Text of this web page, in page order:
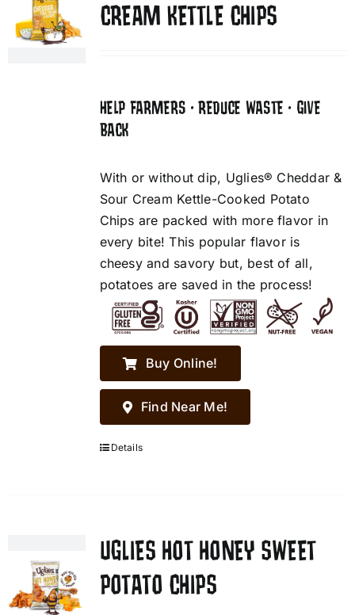
CREAM KETTLE CHIPS
HELP FARMERS • REDUCE WASTE • GIVE
BACK
With or without dip, Uglies® Cheddar &
Sour Cream Kettle-Cooked Potato
Chips are packed with more flavor in
every bite! This popular flavor is
cheesy and savory but, best of all,
potatoes are saved in the process!
Buy Online!
Find Near Me!
Details
UGLIES HOT HONEY SWEET
POTATO CHIPS